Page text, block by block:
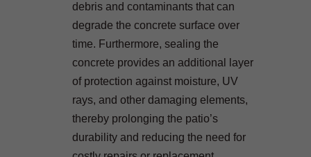
debris and contaminants that can
degrade the concrete surface over
time. Furthermore, sealing the
concrete provides an additional layer
of protection against moisture, UV
rays, and other damaging elements,
thereby prolonging the patio’s
durability and reducing the need for